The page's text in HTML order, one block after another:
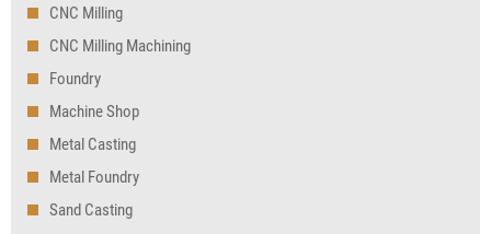
CNC Milling
CNC Milling Machining
Foundry
Machine Shop
Metal Casting
Metal Foundry
Sand Casting